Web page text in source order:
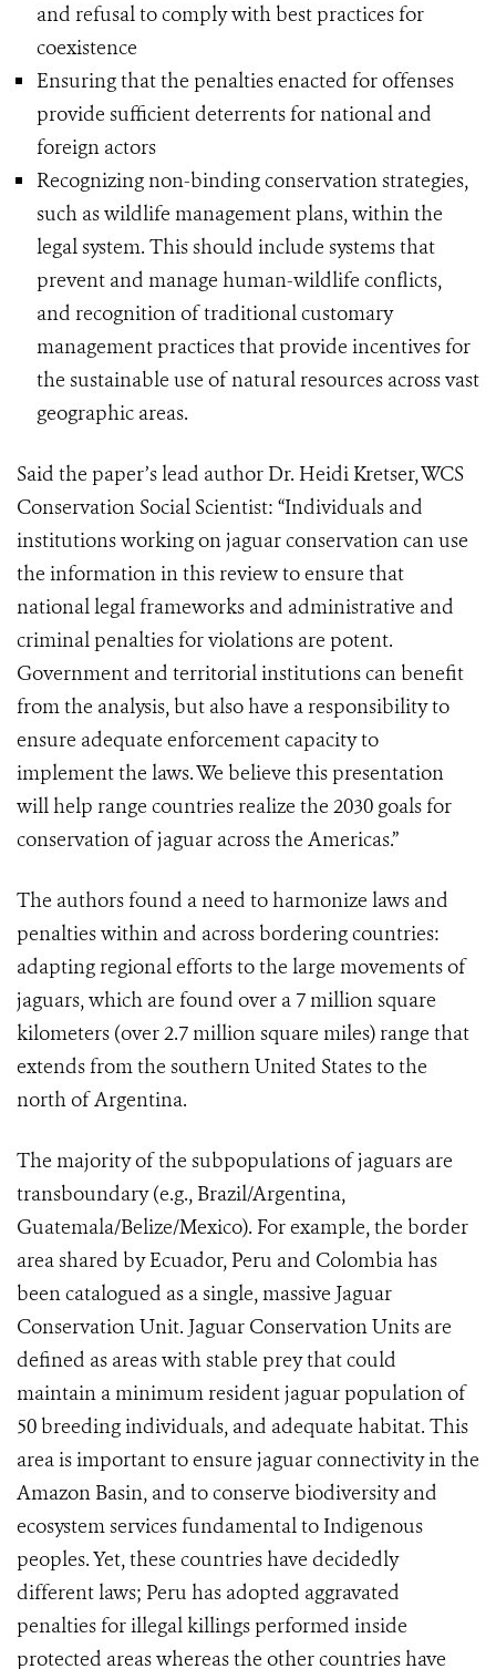
and refusal to comply with best practices for
coexistence
Ensuring that the penalties enacted for offenses
provide sufficient deterrents for national and
foreign actors
Recognizing non-binding conservation strategies,
such as wildlife management plans, within the
legal system. This should include systems that
prevent and manage human-wildlife conflicts,
and recognition of traditional customary
management practices that provide incentives for
the sustainable use of natural resources across vast
geographic areas.
Said the paper’s lead author Dr. Heidi Kretser, WCS
Conservation Social Scientist: “Individuals and
institutions working on jaguar conservation can use
the information in this review to ensure that
national legal frameworks and administrative and
criminal penalties for violations are potent.
Government and territorial institutions can benefit
from the analysis, but also have a responsibility to
ensure adequate enforcement capacity to
implement the laws. We believe this presentation
will help range countries realize the 2030 goals for
conservation of jaguar across the Americas.”
The authors found a need to harmonize laws and
penalties within and across bordering countries:
adapting regional efforts to the large movements of
jaguars, which are found over a 7 million square
kilometers (over 2.7 million square miles) range that
extends from the southern United States to the
north of Argentina.
The majority of the subpopulations of jaguars are
transboundary (e.g., Brazil/Argentina,
Guatemala/Belize/Mexico). For example, the border
area shared by Ecuador, Peru and Colombia has
been catalogued as a single, massive Jaguar
Conservation Unit. Jaguar Conservation Units are
defined as areaswith stable prey that could
maintain a minimum resident jaguar population of
50 breeding individuals, and adequate habitat. This
area is important to ensure jaguar connectivity in the
Amazon Basin, and to conserve biodiversity and
ecosystem services fundamental to Indigenous
peoples. Yet, these countries have decidedly
different laws; Peru has adopted aggravated
penalties for illegal killings performed inside
protected areas whereas the other countries have